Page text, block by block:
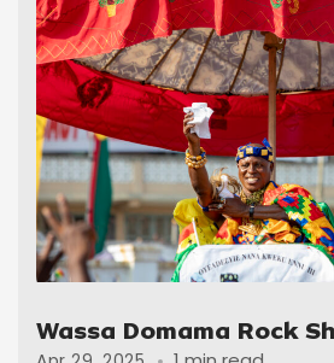
Wassa Domama Rock